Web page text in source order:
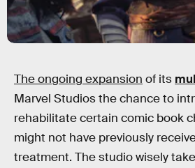
The ongoing expansion of its
Marvel Studios the chance to
rehabilitate certain comic book
might not have previously
treatment. The studio wisely